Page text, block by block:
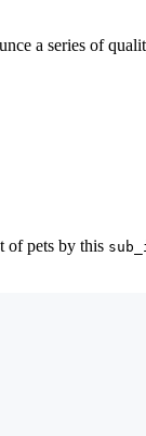
a series of
of pets by this